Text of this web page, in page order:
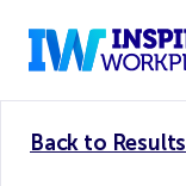
WorkTech Vendor!
Back to Results